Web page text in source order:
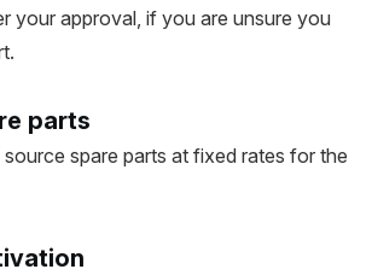
your approval, if you are unsure you
parts
spare parts at fixed rates for the